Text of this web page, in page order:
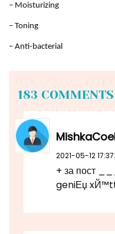
– Moisturizing
– Toning
– Anti-bacterial
183 COMMENTS
2021-05-12
+ за пост
geniЕџ